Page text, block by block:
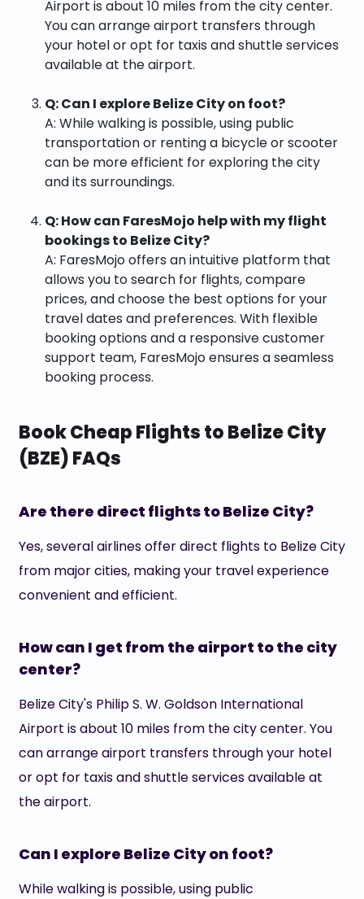
Airport is about 10 miles from the city center.
You can arrange airport transfers through
your hotel or opt for taxis and shuttle services
available at the airport.
Q: Can I explore Belize City on foot?
A: While walking is possible, using public
transportation or renting a bicycle or scooter
can be more efficient for exploring the city
and its surroundings.
Q: How can FaresMojo help with my flight
bookings to Belize City?
A: FaresMojo offers an intuitive platform that
allows you to search for flights, compare
prices, and choose the best options for your
travel dates and preferences. With flexible
booking options and a responsive customer
support team, FaresMojo ensures a seamless
booking process.
Book Cheap Flights to Belize City
(BZE) FAQs
Are there direct flights to Belize City?
Yes, several airlines offer direct flights to Belize City
from major cities, making your travel experience
convenient and efficient.
How can I get from the airport to the city
center?
Belize City's Philip S. W. Goldson International
Airport is about 10 miles from the city center. You
can arrange airport transfers through your hotel
or opt for taxis and shuttle services available at
the airport.
Can I explore Belize City on foot?
While walking is possible, using public